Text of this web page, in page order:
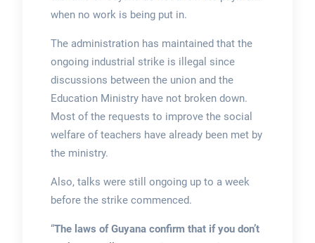
when no work is being put in.
The administration has maintained that the
ongoing industrial strike is illegal since
discussions between the union and the
Education Ministry have not broken down.
Most of the requests to improve the social
welfare of teachers have already been met by
the ministry.
Also, talks were still ongoing up to a week
before the strike commenced.
“The laws of Guyana confirm that if you don’t